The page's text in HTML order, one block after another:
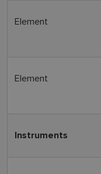
Element
Element
Instruments